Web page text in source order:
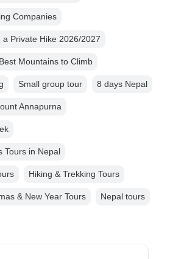
Companies
Private Hike 2026/2027
Mountains to Climb
Small group tour 8 days Nepal
Annapurna
Tours in Nepal
Hiking & Trekking Tours
& New Year Tours Nepal tours